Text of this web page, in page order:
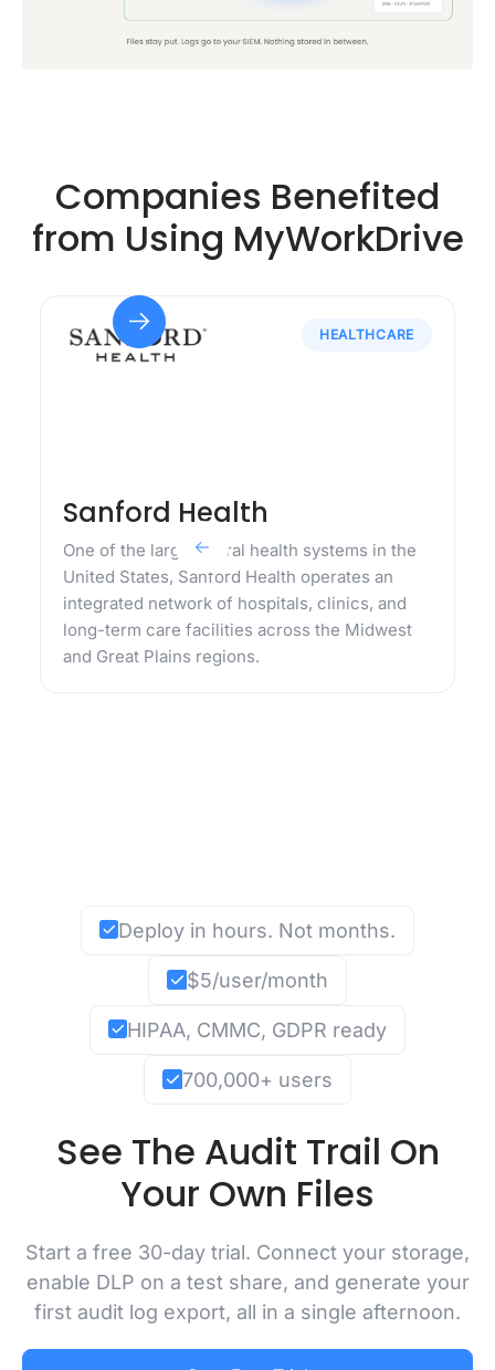
Companies Benefited
from Using MyWorkDrive
HEALTHCARE
Sanford Health
One of the largest rural health systems in the
United States, Sanford Health operates an
integrated network of hospitals, clinics, and
long-term care facilities across the Midwest
and Great Plains regions.
Deploy in hours. Not months.
$5/user/month
HIPAA, CMMC, GDPR ready
700,000+ users
See The Audit Trail On
Your Own Files
Start a free 30-day trial. Connect your storage,
enable DLP on a test share, and generate your
first audit log export, all in a single afternoon.